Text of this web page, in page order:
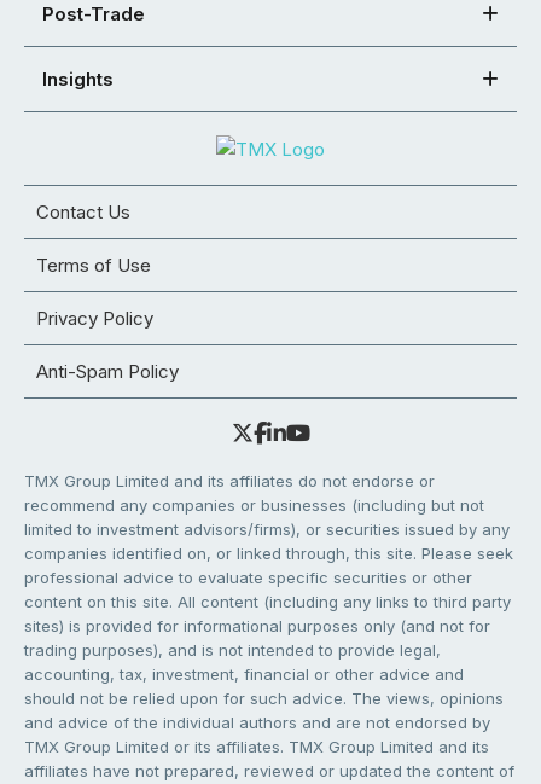
Post-Trade
Insights
Contact Us
Terms of Use
Privacy Policy
Anti-Spam Policy
TMX Group Limited and its affiliates do not endorse or
recommend any companies or businesses (including but not
limited to investment advisors/firms), or securities issued by any
companies identified on, or linked through, this site. Please seek
professional advice to evaluate specific securities or other
content on this site. All content (including any links to third party
sites) is provided for informational purposes only (and not for
trading purposes), and is not intended to provide legal,
accounting, tax, investment, financial or other advice and
should not be relied upon for such advice. The views, opinions
and advice of the individual authors and are not endorsed by
TMX Group Limited or its affiliates. TMX Group Limited and its
affiliates have not prepared, reviewed or updated the content of